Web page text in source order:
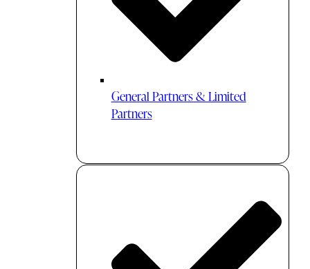
General Partners & Limited
Partners